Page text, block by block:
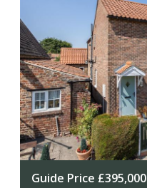
Guide Price £395,000